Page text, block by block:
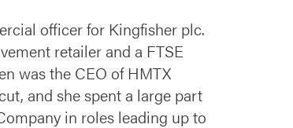
officer for Kingfisher plc.
retailer and a FTSE
was the CEO of HMTX
and she spent a large part
in roles leading up to